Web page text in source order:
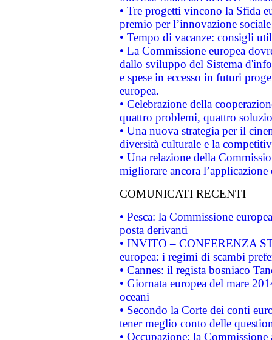
• Tre progetti vincono la Sfida
premio per l’innovazione sociale
• Tempo di vacanze: consigli
• La Commissione europea
dallo sviluppo del Sistema
e spese in eccesso in futuri
europea.
• Celebrazione della
quattro problemi, quattro
• Una nuova strategia per il
diversità culturale e la
• Una relazione della
migliorare ancora
COMUNICATI RECENTI
• Pesca: la Commissione
posta derivanti
• INVITO – CONFERENZA
europea: i regimi di scambi
• Cannes: il regista bosniaco
• Giornata europea del mare
oceani
• Secondo la Corte dei conti
tener meglio conto delle
• Occupazione: la